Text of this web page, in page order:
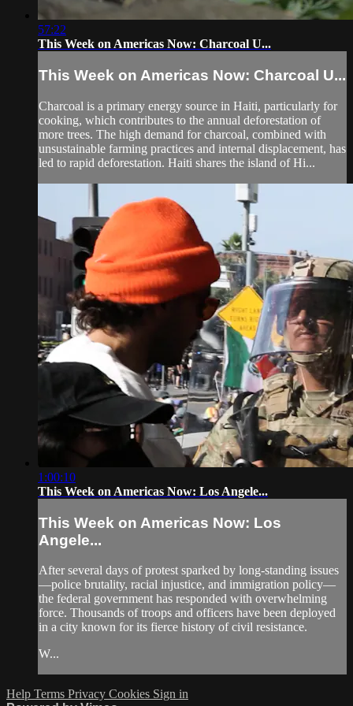
57:22
This Week on Americas Now: Charcoal U...
This Week on Americas Now: Charcoal U...
Charcoal is a primary energy source in Haiti, particularly for
cooking, which contributes to the annual deforestation of
more trees. The high demand for charcoal, combined with
unsustainable farming practices and internal displacement, has
led to rapid deforestation. Haiti shares the island of Hi...
1:00:10
This Week on Americas Now: Los Angele...
This Week on Americas Now: Los
Angele...
After several days of protest sparked by long-standing issues
—police brutality, racial injustice, and immigration policy—
the federal government has responded with overwhelming
force. Thousands of troops and officers have been deployed
in a city known for its fierce history of civil resistance.
W...
Help Terms Privacy Cookies Sign in